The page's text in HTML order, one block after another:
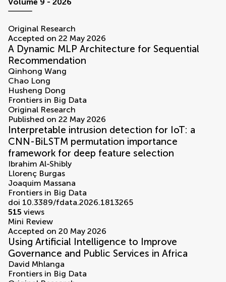
volumes
Original Research
Accepted on 22 May 2026
A Dynamic MLP Architecture for Sequential
Recommendation
Qinhong Wang
Chao Long
Husheng Dong
Frontiers in Big Data
Original Research
Published on 22 May 2026
Interpretable intrusion detection for IoT: a
CNN-BiLSTM permutation importance
framework for deep feature selection
Ibrahim Al-Shibly
Llorenç Burgas
Joaquim Massana
Frontiers in Big Data
doi 10.3389/fdata.2026.1813265
515 views
Mini Review
Accepted on 20 May 2026
Using Artificial Intelligence to Improve
Governance and Public Services in Africa
David Mhlanga
Frontiers in Big Data